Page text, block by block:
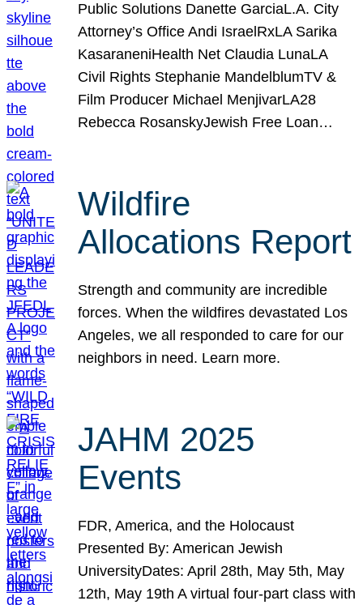
Public Solutions Danette GarciaL.A. City
Attorney’s Office Andi IsraelRxLA Sarika
KasaraneniHealth Net Claudia LunaLA
Civil Rights Stephanie MandelblumTV &
Film Producer Michael MenjivarLA28
Rebecca RosanskyJewish Free Loan…
Wildfire
Allocations Report
Strength and community are incredible
forces. When the wildfires devastated Los
Angeles, we all responded to care for our
neighbors in need. Learn more.
JAHM 2025
Events
FDR, America, and the Holocaust
Presented By: American Jewish
UniversityDates: April 28th, May 5th, May
12th, May 19th A virtual four-part class with